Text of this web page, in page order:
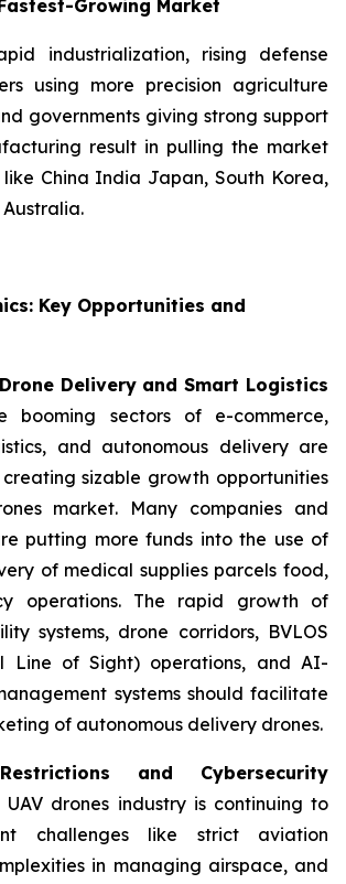
Growing Market
industrialization, rising defense
using more precision agriculture
governments giving strong support
result in pulling the market
China India Japan, South Korea,
Key Opportunities and
Delivery and Smart Logistics
booming sectors of e-commerce,
and autonomous delivery are
sizable growth opportunities
market. Many companies and
putting more funds into the use of
of medical supplies parcels food,
operations. The rapid growth of
systems, drone corridors, BVLOS
Line of Sight) operations, and AI-
systems should facilitate
of autonomous delivery drones.
and Cybersecurity
UAV drones industry is continuing to
challenges like strict aviation
in managing airspace, and